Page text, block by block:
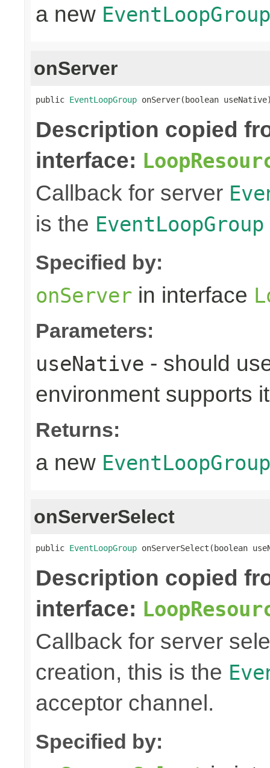
a new EventLoopGroup
onServer
public EventLoopGroup onServer(boolean
Description copied
interface:
Callback for server
is the EventLoopGroup
Specified by:
onServer in interface
Parameters:
useNative - should
environment supports it
Returns:
a new EventLoopGroup
onServerSelect
public EventLoopGroup onServerSelect(boolean
Description copied
interface:
Callback for server
creation, this is the
acceptor channel.
Specified by: